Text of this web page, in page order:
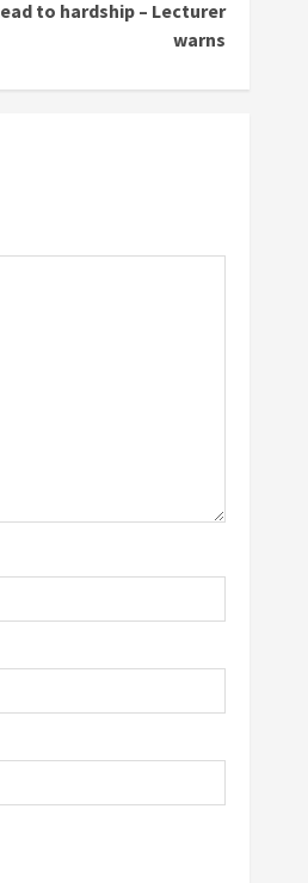
to hardship – Lecturer
warns